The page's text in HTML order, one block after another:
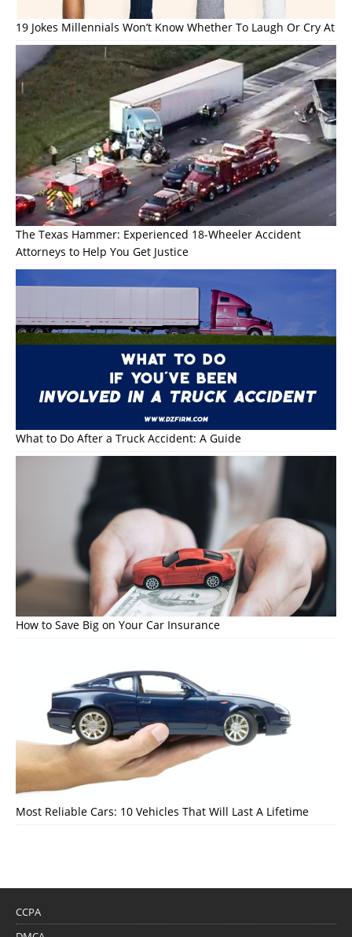
19 Jokes Millennials Won’t Know Whether To Laugh Or Cry At
The Texas Hammer: Experienced 18-Wheeler Accident
Attorneys to Help You Get Justice
What to Do After a Truck Accident: A Guide
How to Save Big on Your Car Insurance
Most Reliable Cars: 10 Vehicles That Will Last A Lifetime
CCPA